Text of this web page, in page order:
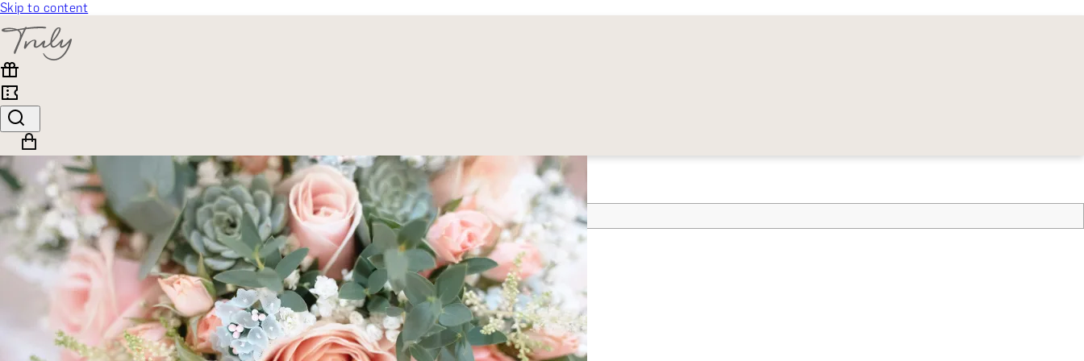
Skip to content
SELECT CATEGORY
🎁 Gift Finder